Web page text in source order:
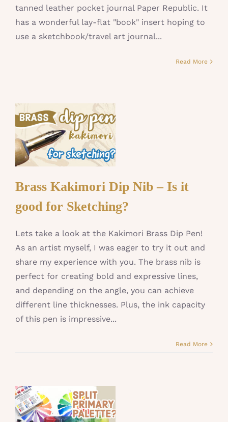
tanned leather pocket journal Paper Republic. It
has a wonderful lay-flat "book" insert hoping to
use a sketchbook/travel art journal...
Read More
Brass Kakimori Dip Nib – Is it
good for Sketching?
Lets take a look at the Kakimori Brass Dip Pen!
As an artist myself, I was eager to try it out and
share my experience with you. The brass nib is
perfect for creating bold and expressive lines,
and depending on the angle, you can achieve
different line thicknesses. Plus, the ink capacity
of this pen is impressive...
Read More